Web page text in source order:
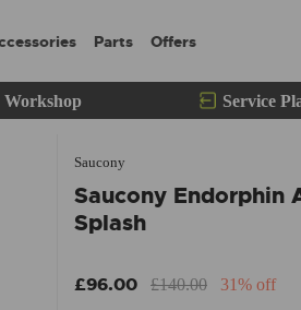
Parts Offers
Workshop Service
Saucony
Saucony Endorphin
Splash
£96.00 £140.00 31% off